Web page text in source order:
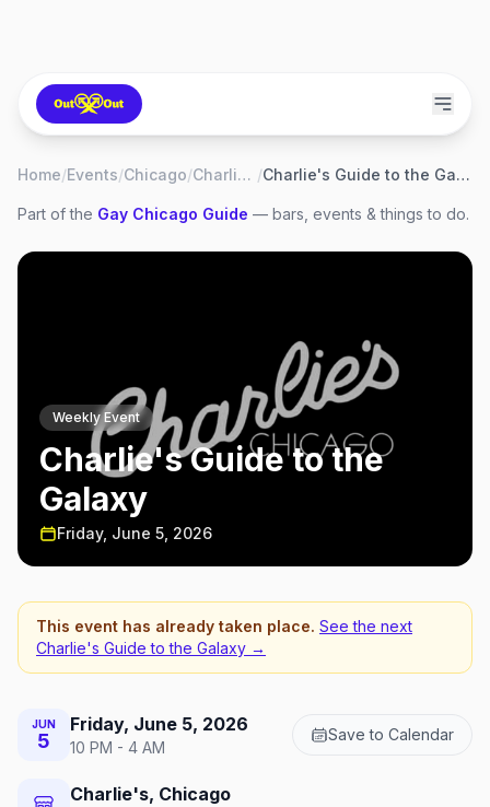
Home/Events/Chicago/ Charlie's / Charlie's Guide to the Galaxy
Part of the Gay Chicago Guide — bars, events & things to do.
Weekly Event
Charlie's Guide to the
Galaxy
Friday, June 5, 2026
This event has already taken place. See the next
Charlie's Guide to the Galaxy →
JUN
5
Friday, June 5, 2026
10 PM - 4 AM
Save to Calendar
Charlie's, Chicago